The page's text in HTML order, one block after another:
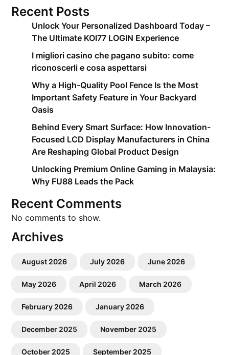
Recent Posts
Unlock Your Personalized Dashboard Today –
The Ultimate KOI77 LOGIN Experience
I migliori casino che pagano subito: come
riconoscerli e cosa aspettarsi
Why a High-Quality Pool Fence Is the Most
Important Safety Feature in Your Backyard
Oasis
Behind Every Smart Surface: How Innovation-
Focused LCD Display Manufacturers in China
Are Reshaping Global Product Design
Unlocking Premium Online Gaming in Malaysia:
Why FU88 Leads the Pack
Recent Comments
No comments to show.
Archives
August 2026 July 2026 June 2026
May 2026 April 2026 March 2026
February 2026 January 2026
December 2025 November 2025
October 2025 September 2025